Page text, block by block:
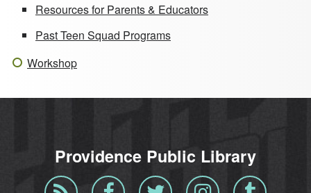
Resources for Parents & Educators
Past Teen Squad Programs
Workshop
Providence Public Library